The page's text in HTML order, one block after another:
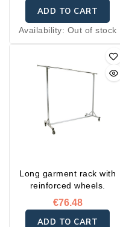
ADD TO CART
Availability: Out of stock
Long garment rack with
reinforced wheels.
€76.48
ADD TO CART